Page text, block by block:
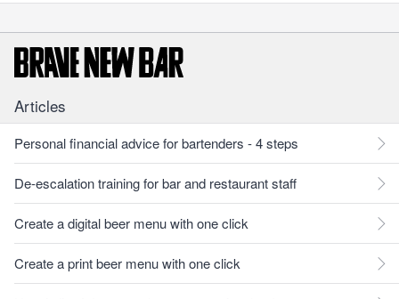
Articles
Personal financial advice for bartenders - 4 steps
De-escalation training for bar and restaurant staff
Create a digital beer menu with one click
Create a print beer menu with one click